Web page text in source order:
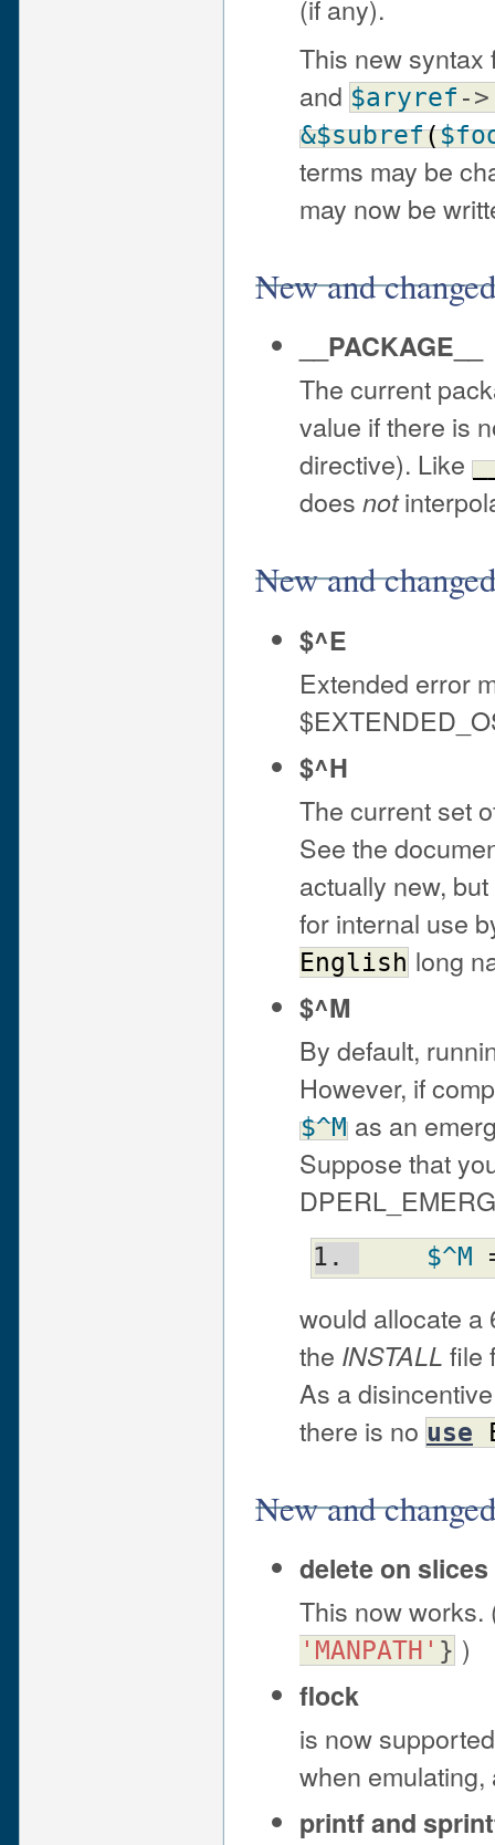
(if any).
This new
and $aryref -
&$subref(
terms may be
may now be
New and
__PACKAGE__
The current
value if there is
directive). Like
does not
New and
$^E
Extended error
$^H
The current set
See the
actually new,
for internal use
English long
$^M
By default,
However, if
$^M as an
Suppose that
$^M
would allocate a
the INSTALL file
As a
there is no use
New and
delete on slices
This now
'MANPATH' } )
flock
is now
when
printf and